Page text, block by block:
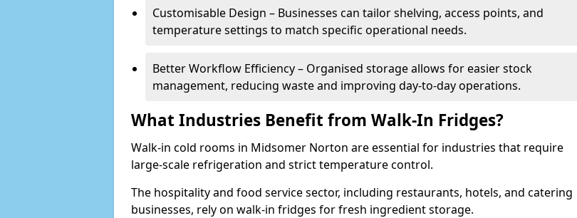
Customisable Design – Businesses can tailor shelving, access points, and
temperature settings to match specific operational needs.
Better Workflow Efficiency – Organised storage allows for easier stock
management, reducing waste and improving day-to-day operations.
What Industries Benefit from Walk-In Fridges?
Walk-in cold rooms in Midsomer Norton are essential for industries that require
large-scale refrigeration and strict temperature control.
The hospitality and food service sector, including restaurants, hotels, and catering
businesses, rely on walk-in fridges for fresh ingredient storage.